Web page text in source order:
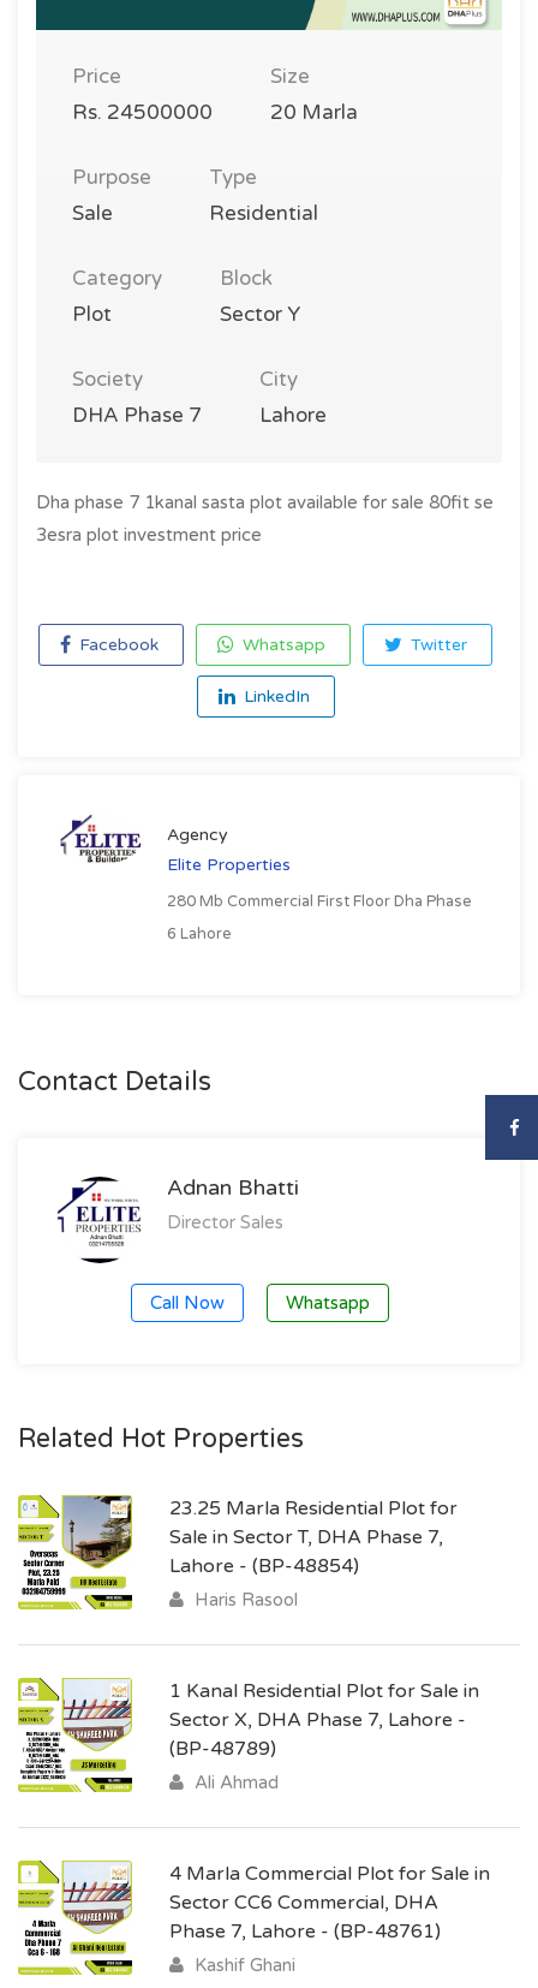
Price
Rs. 24500000
Size
20 Marla
Purpose
Sale
Type
Residential
Category
Plot
Block
Sector Y
Society
DHA Phase 7
City
Lahore
Dha phase 7 1kanal sasta plot available for sale 80fit se
3esra plot investment price
Facebook Whatsapp Twitter
LinkedIn
Agency
Elite Properties
280 Mb Commercial First Floor Dha Phase
6 Lahore
Contact Details
Adnan Bhatti
Director Sales
Call Now Whatsapp
Related Hot Properties
23.25 Marla Residential Plot for
Sale in Sector T, DHA Phase 7,
Lahore - (BP-48854)
Haris Rasool
1 Kanal Residential Plot for Sale in
Sector X, DHA Phase 7, Lahore -
(BP-48789)
Ali Ahmad
4 Marla Commercial Plot for Sale in
Sector CC6 Commercial, DHA
Phase 7, Lahore - (BP-48761)
Kashif Ghani